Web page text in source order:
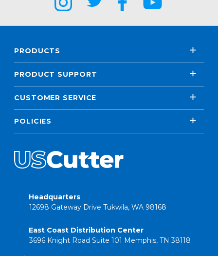
PRODUCTS
PRODUCT SUPPORT
CUSTOMER SERVICE
POLICIES
Headquarters
12698 Gateway Drive Tukwila, WA 98168
East Coast Distribution Center
3696 Knight Road Suite 101 Memphis, TN 38118